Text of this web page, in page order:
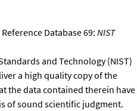
Database 69:NIST
and Technology (NIST)
a high quality copy of the
the data contained therein have
of sound scientific judgment.